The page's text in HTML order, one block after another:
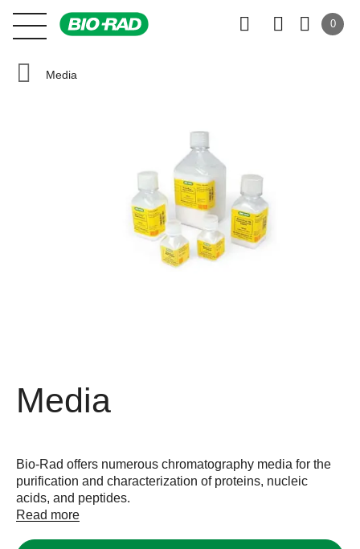
0
Media
Media
Bio-Rad offers numerous chromatography media for the
purification and characterization of proteins, nucleic
acids, and peptides.
Read more